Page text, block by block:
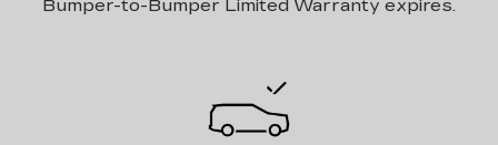
Bumper-to-Bumper Limited Warranty expires.